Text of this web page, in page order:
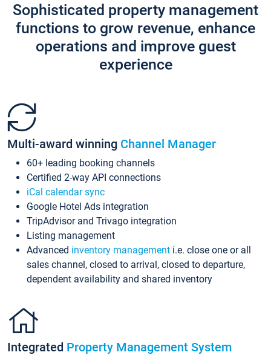
Sophisticated property management
functions to grow revenue, enhance
operations and improve guest
experience
Multi-award winning Channel Manager
60+ leading booking channels
Certified 2-way API connections
iCal calendar sync
Google Hotel Ads integration
TripAdvisor and Trivago integration
Listing management
Advanced inventory management i.e. close one or all
sales channel, closed to arrival, closed to departure,
dependent availability and shared inventory
Integrated Property Management System